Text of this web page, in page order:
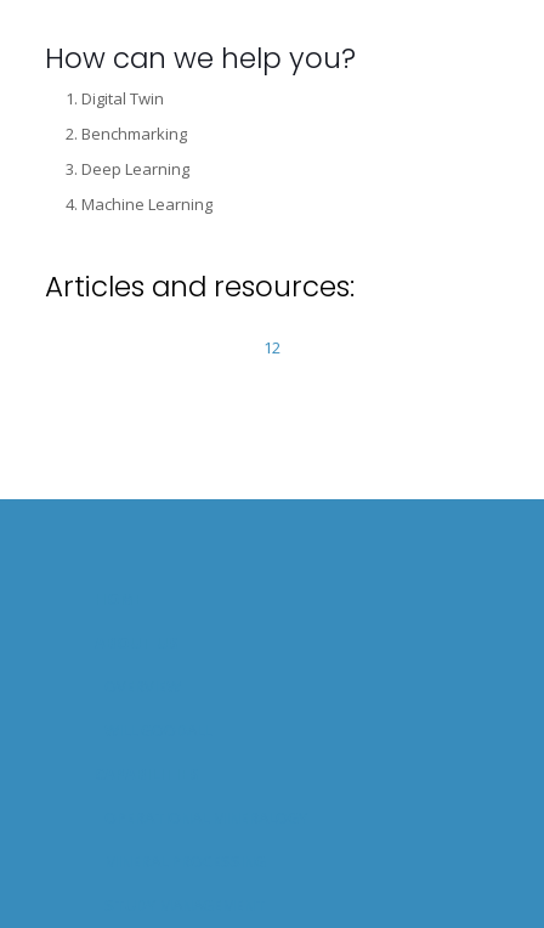
How can we help you?
Digital Twin
Benchmarking
Deep Learning
Machine Learning
Articles and resources:
12